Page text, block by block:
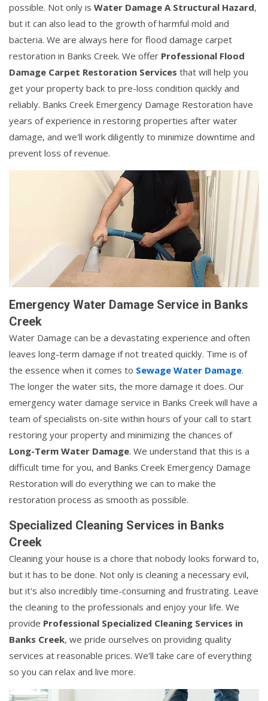
possible. Not only is Water Damage A Structural Hazard,
but it can also lead to the growth of harmful mold and
bacteria. We are always here for flood damage carpet
restoration in Banks Creek. We offer Professional Flood
Damage Carpet Restoration Services that will help you
get your property back to pre-loss condition quickly and
reliably. Banks Creek Emergency Damage Restoration have
years of experience in restoring properties after water
damage, and we'll work diligently to minimize downtime and
prevent loss of revenue.
Emergency Water Damage Service in Banks
Creek
Water Damage can be a devastating experience and often
leaves long-term damage if not treated quickly. Time is of
the essence when it comes to Sewage Water Damage.
The longer the water sits, the more damage it does. Our
emergency water damage service in Banks Creek will have a
team of specialists on-site within hours of your call to start
restoring your property and minimizing the chances of
Long-Term Water Damage. We understand that this is a
difficult time for you, and Banks Creek Emergency Damage
Restoration will do everything we can to make the
restoration process as smooth as possible.
Specialized Cleaning Services in Banks
Creek
Cleaning your house is a chore that nobody looks forward to,
but it has to be done. Not only is cleaning a necessary evil,
but it's also incredibly time-consuming and frustrating. Leave
the cleaning to the professionals and enjoy your life. We
provide Professional Specialized Cleaning Services in
Banks Creek, we pride ourselves on providing quality
services at reasonable prices. We'll take care of everything
so you can relax and live more.